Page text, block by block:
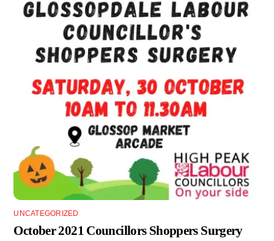
UNCATEGORIZED
October 2021 Councillors Shoppers Surgery